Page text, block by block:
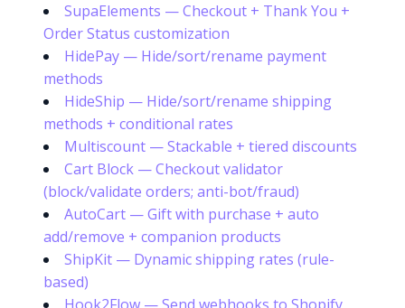
SupaElements — Checkout + Thank You +
Order Status customization
HidePay — Hide/sort/rename payment
methods
HideShip — Hide/sort/rename shipping
methods + conditional rates
Multiscount — Stackable + tiered discounts
Cart Block — Checkout validator
(block/validate orders; anti-bot/fraud)
AutoCart — Gift with purchase + auto
add/remove + companion products
ShipKit — Dynamic shipping rates (rule-
based)